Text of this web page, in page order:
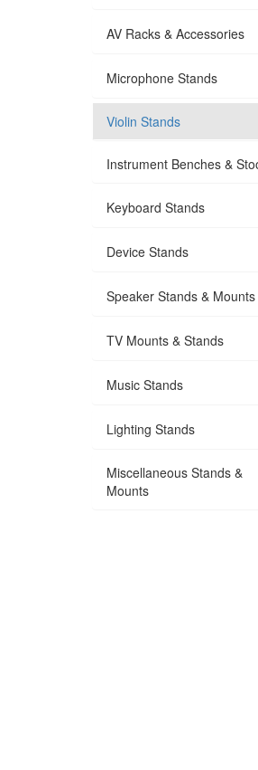
AV Racks & Accessories
Microphone Stands
Violin Stands
Instrument Benches &
Keyboard Stands
Device Stands
Speaker Stands & Mounts
TV Mounts & Stands
Music Stands
Lighting Stands
Miscellaneous Stands &
Mounts